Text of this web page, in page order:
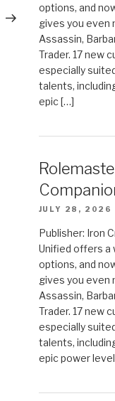
Post
options, and
gives you even
Assassin,
Trader. 17 new
especially
talents,
epic […]
JULY 28, 2026
Publisher: Iron
Unified offers a
options, and
gives you even
Assassin,
Trader. 17 new
especially
talents,
epic power